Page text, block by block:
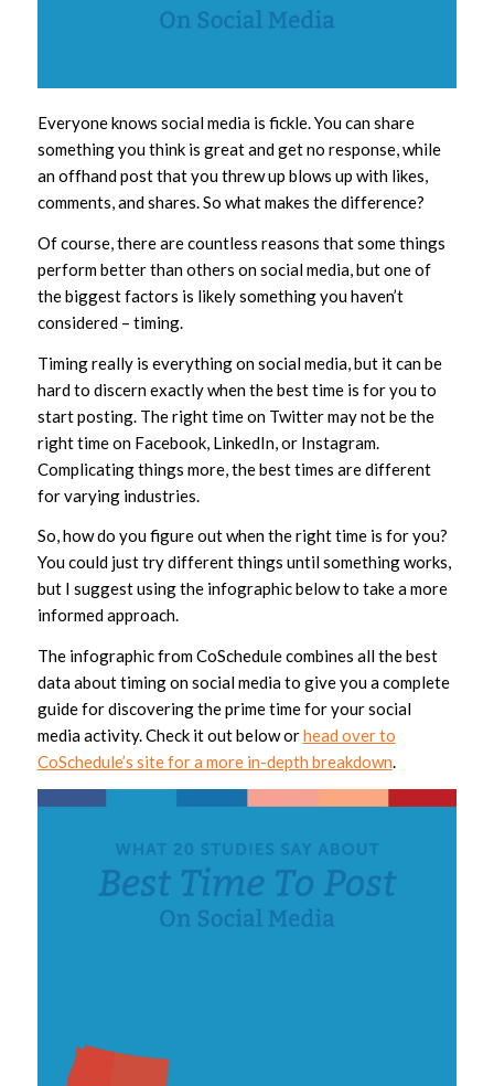
Everyone knows social media is fickle. You can share
something you think is great and get no response, while
an offhand post that you threw up blows up with likes,
comments, and shares. So what makes the difference?
Of course, there are countless reasons that some things
perform better than others on social media, but one of
the biggest factors is likely something you haven’t
considered – timing.
Timing really is everything on social media, but it can be
hard to discern exactly when the best time is for you to
start posting. The right time on Twitter may not be the
right time on Facebook, LinkedIn, or Instagram.
Complicating things more, the best times are different
for varying industries.
So, how do you figure out when the right time is for you?
You could just try different things until something works,
but I suggest using the infographic below to take a more
informed approach.
The infographic from CoSchedule combines all the best
data about timing on social media to give you a complete
guide for discovering the prime time for your social
media activity. Check it out below orhead over to
CoSchedule’s site for a more in-depth breakdown.